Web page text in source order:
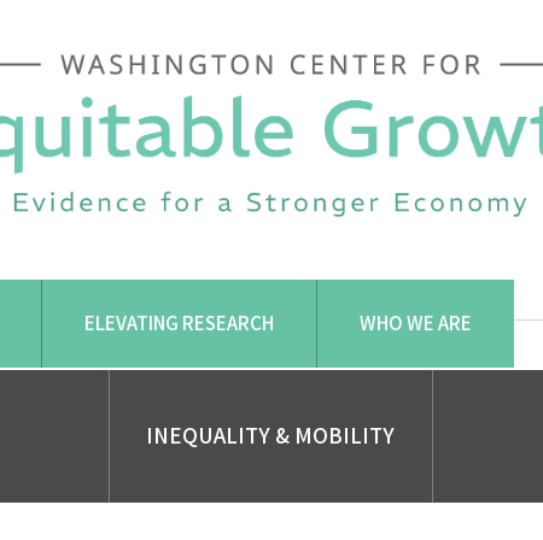
ELEVATING RESEARCH WHO WE ARE
INEQUALITY & MOBILITY